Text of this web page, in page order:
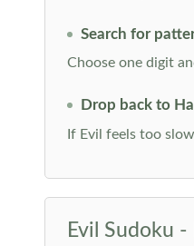
Search for
Choose one digit
Drop back to
If Evil feels too
Evil Sudoku